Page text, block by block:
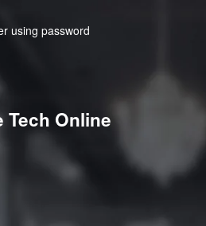
using password
Tech Online